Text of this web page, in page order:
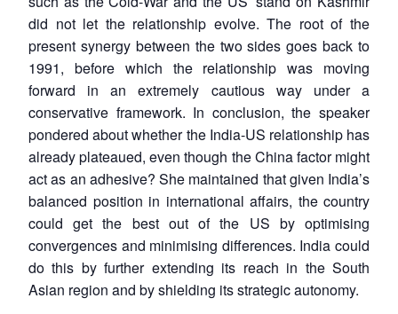
did not let the relationship evolve. The root of the
present synergy between the two sides goes back to
1991, before which the relationship was moving
forward in an extremely cautious way under a
conservative framework. In conclusion, the speaker
pondered about whether the India-US relationship has
already plateaued, even though the China factor might
act as an adhesive? She maintained that given India’s
balanced position in international affairs, the country
could get the best out of the US by optimising
convergences and minimising differences. India could
do this by further extending its reach in the South
Asian region and by shielding its strategic autonomy.